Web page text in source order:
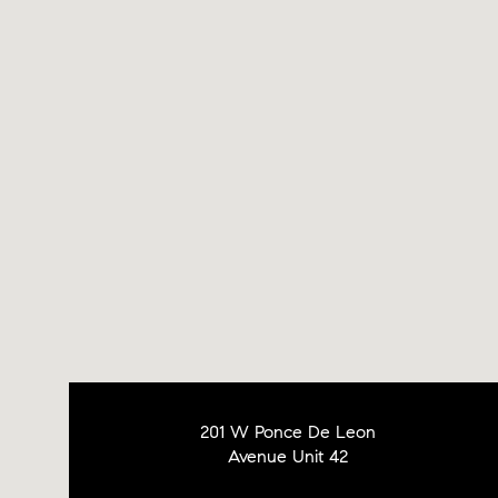
201 W Ponce De Leon
Avenue Unit 42